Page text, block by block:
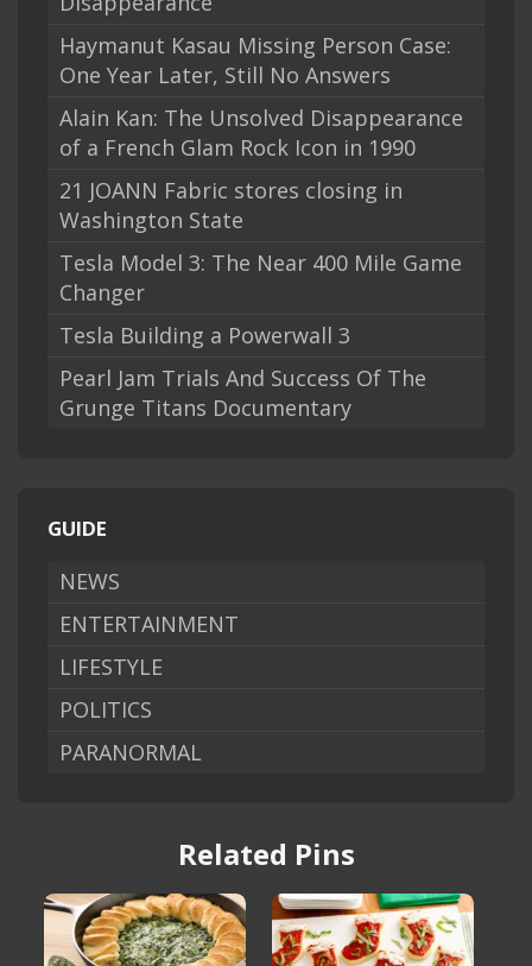
Haymanut Kasau Missing Person Case:
One Year Later, Still No Answers
Alain Kan: The Unsolved Disappearance
of a French Glam Rock Icon in 1990
21 JOANN Fabric stores closing in
Washington State
Tesla Model 3: The Near 400 Mile Game
Changer
Tesla Building a Powerwall 3
Pearl Jam Trials And Success Of The
Grunge Titans Documentary
GUIDE
NEWS
ENTERTAINMENT
LIFESTYLE
POLITICS
PARANORMAL
Related Pins